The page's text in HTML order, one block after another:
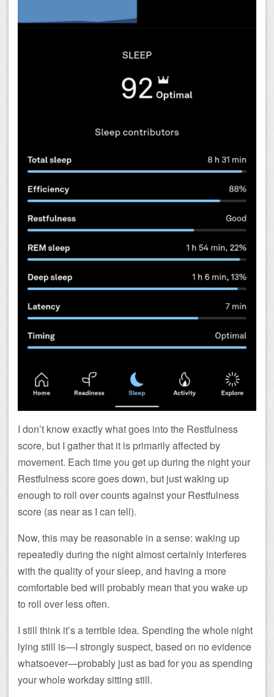
I don’t know exactly what goes into the Restfulness
score, but I gather that it is primarily affected by
movement. Each time you get up during the night your
Restfulness score goes down, but just waking up
enough to roll over counts against your Restfulness
score (as near as I can tell).
Now, this may be reasonable in a sense: waking up
repeatedly during the night almost certainly interferes
with the quality of your sleep, and having a more
comfortable bed will probably mean that you wake up
to roll over less often.
I still think it’s a terrible idea. Spending the whole night
lying still is—I strongly suspect, based on no evidence
whatsoever—probably just as bad for you as spending
your whole workday sitting still.